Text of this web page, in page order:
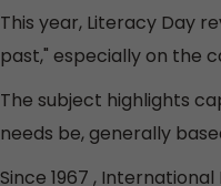
This year, Literacy Day
past," especially on the
The subject highlights
needs be, generally
Since 1967 ,